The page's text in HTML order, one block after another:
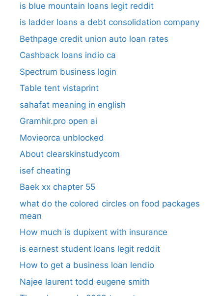
is blue mountain loans legit reddit​
is ladder loans a debt consolidation company
Bethpage credit union auto loan rates
Cashback loans indio ca
Spectrum business login
Table tent vistaprint
sahafat meaning in english
Gramhir.pro open ai
Movieorca unblocked
About clearskinstudycom
isef cheating
Baek xx chapter 55
what do the colored circles on food packages
mean
How much is dupixent with insurance
is earnest student loans legit reddit
How to get a business loan lendio
Najee laurent todd eugene smith